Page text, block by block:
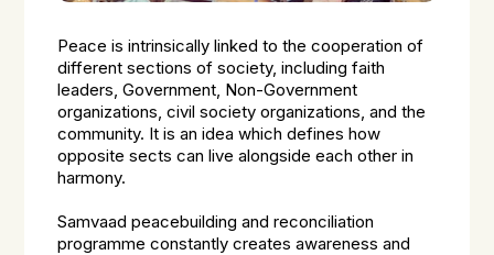
Peace is intrinsically linked to the cooperation of
different sections of society, including faith
leaders, Government, Non-Government
organizations, civil society organizations, and the
community. It is an idea which defines how
opposite sects can live alongside each other in
harmony.
Samvaad peacebuilding and reconciliation
programme constantly creates awareness and